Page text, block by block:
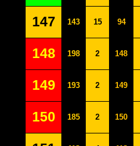
147 143 15 94
148 198 2 148
149 193 2 149
150 185 2 150